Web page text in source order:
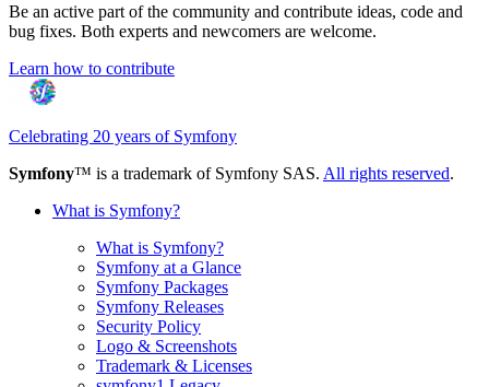
Be an active part of the community and contribute ideas, code and
bug fixes. Both experts and newcomers are welcome.
Learn how to contribute
Celebrating 20 years of Symfony
Symfony™ is a trademark of Symfony SAS. All rights reserved.
What is Symfony?
What is Symfony?
Symfony at a Glance
Symfony Packages
Symfony Releases
Security Policy
Logo & Screenshots
Trademark & Licenses